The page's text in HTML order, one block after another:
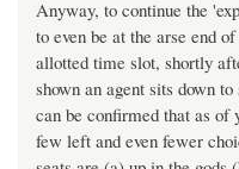
Anyway, to continue the
to even be at the arse end
allotted time slot, shortly
shown an agent sits down
can be confirmed that as of
few left and even fewer